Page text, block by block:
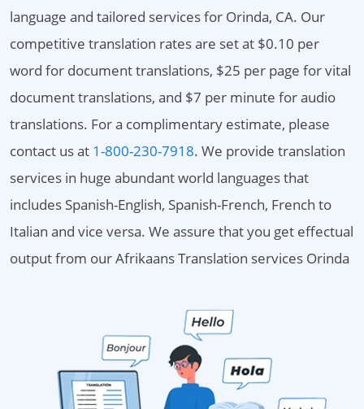
language and tailored services for Orinda, CA. Our
competitive translation rates are set at $0.10 per
word for document translations, $25 per page for vital
document translations, and $7 per minute for audio
translations. For a complimentary estimate, please
contact us at 1-800-230-7918. We provide translation
services in huge abundant world languages that
includes Spanish-English, Spanish-French, French to
Italian and vice versa. We assure that you get effectual
output from our Afrikaans Translation services Orinda